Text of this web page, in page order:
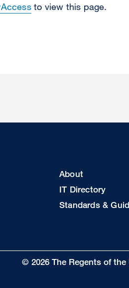
to view this page.
Footer
2
About
IT Directory
Standards &
© 2026 The Regents of